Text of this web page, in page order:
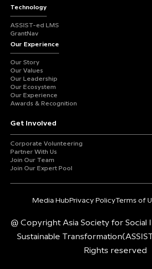
Technology
ASSIST-ed LMS
GrantNav
Our Experience
Our Story
Our Values
Our Leadership
Our Ecosystem
Our Experience
Awards & Recognition
Get Involved
Corporate Volunteering
Partner With Us
Join Our Team
Join Our Expert Pool
Media HubPrivacy PolicyTerms of
@ Copyright Asia Society for Social
Sustainable
Rights reserved